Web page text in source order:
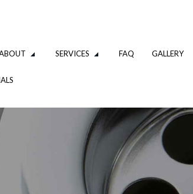
SERVICES
SHOWER & TUB INSTALLATION
WATER HEATERS
COMMERCIAL PLUMBING
PLUMBING COMPANY
FAQ GALLERY